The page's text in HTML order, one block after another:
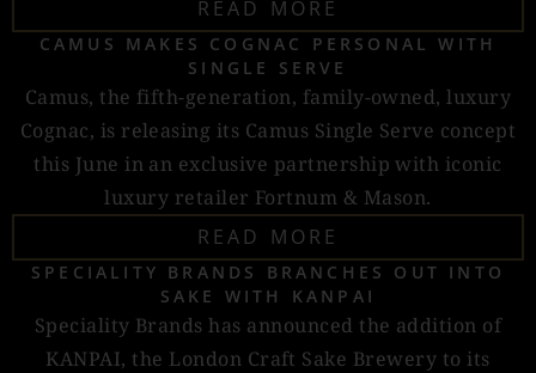
READ MORE
CAMUS MAKES COGNAC PERSONAL WITH
SINGLE SERVE
Camus, the fifth-generation, family-owned, luxury
Cognac, is releasing its Camus Single Serve concept
this June in an exclusive partnership with iconic
luxury retailer Fortnum & Mason.
READ MORE
SPECIALITY BRANDS BRANCHES OUT INTO
SAKE WITH KANPAI
Speciality Brands has announced the addition of
KANPAI, the London Craft Sake Brewery to its